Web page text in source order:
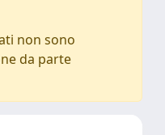
non sono
da parte